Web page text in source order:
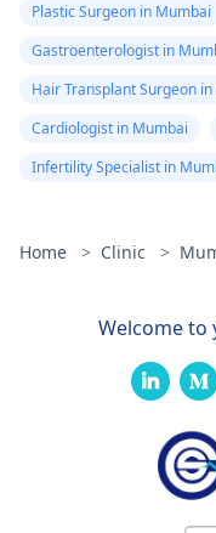
Plastic Surgeon in Mumbai
Gastroenterologist in
Hair Transplant Surgeon
Cardiologist in Mumbai
Infertility Specialist in
Home > Clinic >
Welcome to